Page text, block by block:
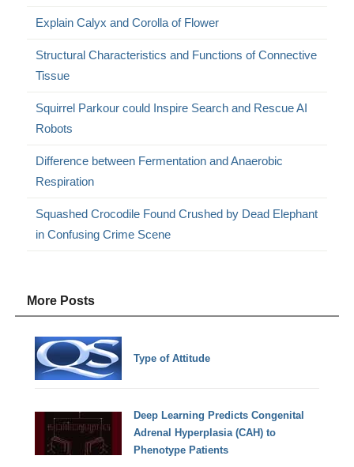
Explain Calyx and Corolla of Flower
Structural Characteristics and Functions of Connective
Tissue
Squirrel Parkour could Inspire Search and Rescue AI
Robots
Difference between Fermentation and Anaerobic
Respiration
Squashed Crocodile Found Crushed by Dead Elephant
in Confusing Crime Scene
More Posts
Type of Attitude
Deep Learning Predicts Congenital
Adrenal Hyperplasia (CAH) to
Phenotype Patients